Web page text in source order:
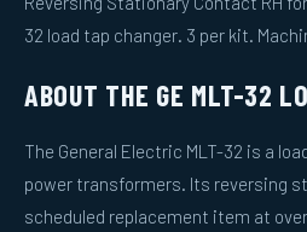
32 load tap changer. 3 per kit.
ABOUT THE GE MLT-32
The General Electric MLT-32 is a
power transformers. Its reversing
scheduled replacement item at